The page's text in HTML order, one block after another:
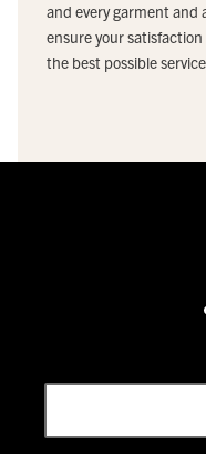
and every garment and
ensure your
the best possible